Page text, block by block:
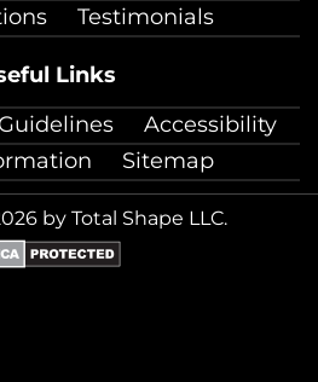
Testimonials
Links
Accessibility
Sitemap
by Total Shape LLC.